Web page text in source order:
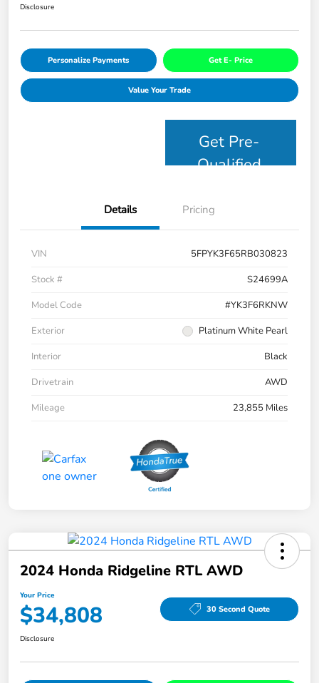
Disclosure
Personalize Payments Get E- Price
Value Your Trade
Get Pre-
Qualified
Details Pricing
VIN
5FPYK3F65RB030823
Stock #
S24699A
Model Code
#YK3F6RKNW
Exterior
Platinum White Pearl
Interior
Black
Drivetrain
AWD
Mileage
23,855 Miles
2024 Honda Ridgeline RTL AWD
Your Price
$34,808 30 Second Quote
Disclosure